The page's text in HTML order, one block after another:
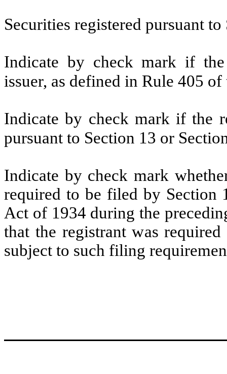
Securities registered pursuant
Indicate by check mark if
issuer, as defined in Rule 405
Indicate by check mark if the
pursuant to Section 13 or
Indicate by check mark
required to be filed by Section
Act of 1934 during the
that the registrant was
subject to such filing